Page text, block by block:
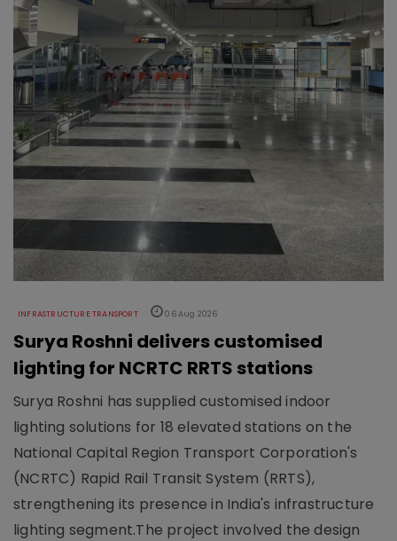
INFRASTRUCTURE TRANSPORT 06 Aug 2026
Surya Roshni delivers customised
lighting for NCRTC RRTS stations
Surya Roshni has supplied customised indoor
lighting solutions for 18 elevated stations on the
National Capital Region Transport Corporation's
(NCRTC) Rapid Rail Transit System (RRTS),
strengthening its presence in India's infrastructure
lighting segment.The project involved the design